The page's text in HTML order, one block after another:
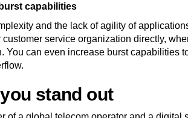
capabilities
and the lack of agility of
service organization directly,
You can even increase burst capabilities
stand out